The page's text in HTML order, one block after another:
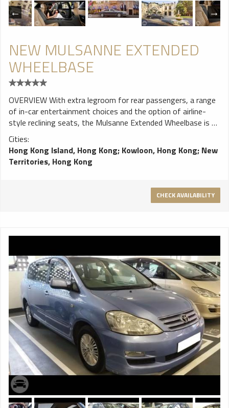
NEW MULSANNE EXTENDED
WHEELBASE
OVERVIEW With extra legroom for rear passengers, a range
of in-car entertainment choices and the option of airline-
style reclining seats, the Mulsanne Extended Wheelbase is an
incredible car in which to travel. The ultimate in Bentley
luxury, it can be considered a true home from home. MORE
ROOM IN THE BACK The Mulsanne Extended Wheelbase
adds 250mm of legroom in the rear, its extended rear doors
with electric curtains to each of the rear windows it is the
perfect mode of transport for those with the occasional
the chance to relax as they might on a private jet. And the
Mulsanne Extended Wheelbase: the ultimate combination of
speed and exquisite luxury. PANORAMIC REAR SUNROOF A
tilting glass sunroof invites a cascade of daylight into the
rear of the car, while an electric Alcantara blind can eliminate
the glare of the sun at the touch of a button. ELONGATED
CENTRAL CONSOLE An elongated central console runs the
length of the cabin, its handcrafted veneers concealing a
range of storage options for the comfort of rear seat
passengers, alongside controls for seat heating and
ventilation, the sunroof and the electric curtains built into
the windows. And when it’s time to work, picnic tables fold
out elegantly from within. NEW EXTERIOR DESIGN The
Mulsanne Extended Wheelbase includes a number of changes
to the front and the rear of the car, some of which can also
Cities:
Hong Kong Island, Hong Kong; Kowloon, Hong Kong; New
Territories, Hong Kong
CHECK AVAILABILITY